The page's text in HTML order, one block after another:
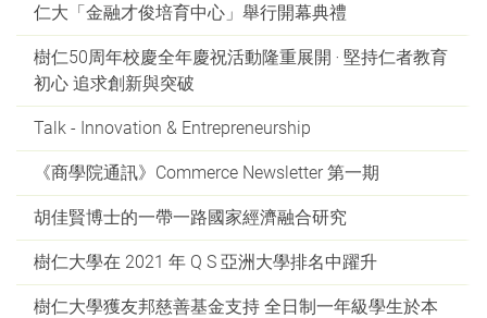
仁大「金融才俊培育中心」舉行開幕典禮
樹仁50周年校慶全年慶祝活動隆重展開 ‧ 堅持仁者教育
初心 追求創新與突破
Talk - Innovation & Entrepreneurship
《商學院通訊》Commerce Newsletter 第一期
胡佳賢博士的一帶一路國家經濟融合研究
樹仁大學在 2021 年 Q S 亞洲大學排名中躍升
樹仁大學獲友邦慈善基金支持 全日制一年級學生於本